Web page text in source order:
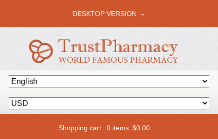
DESKTOP VERSION →
Shopping cart: 0 items $0.00